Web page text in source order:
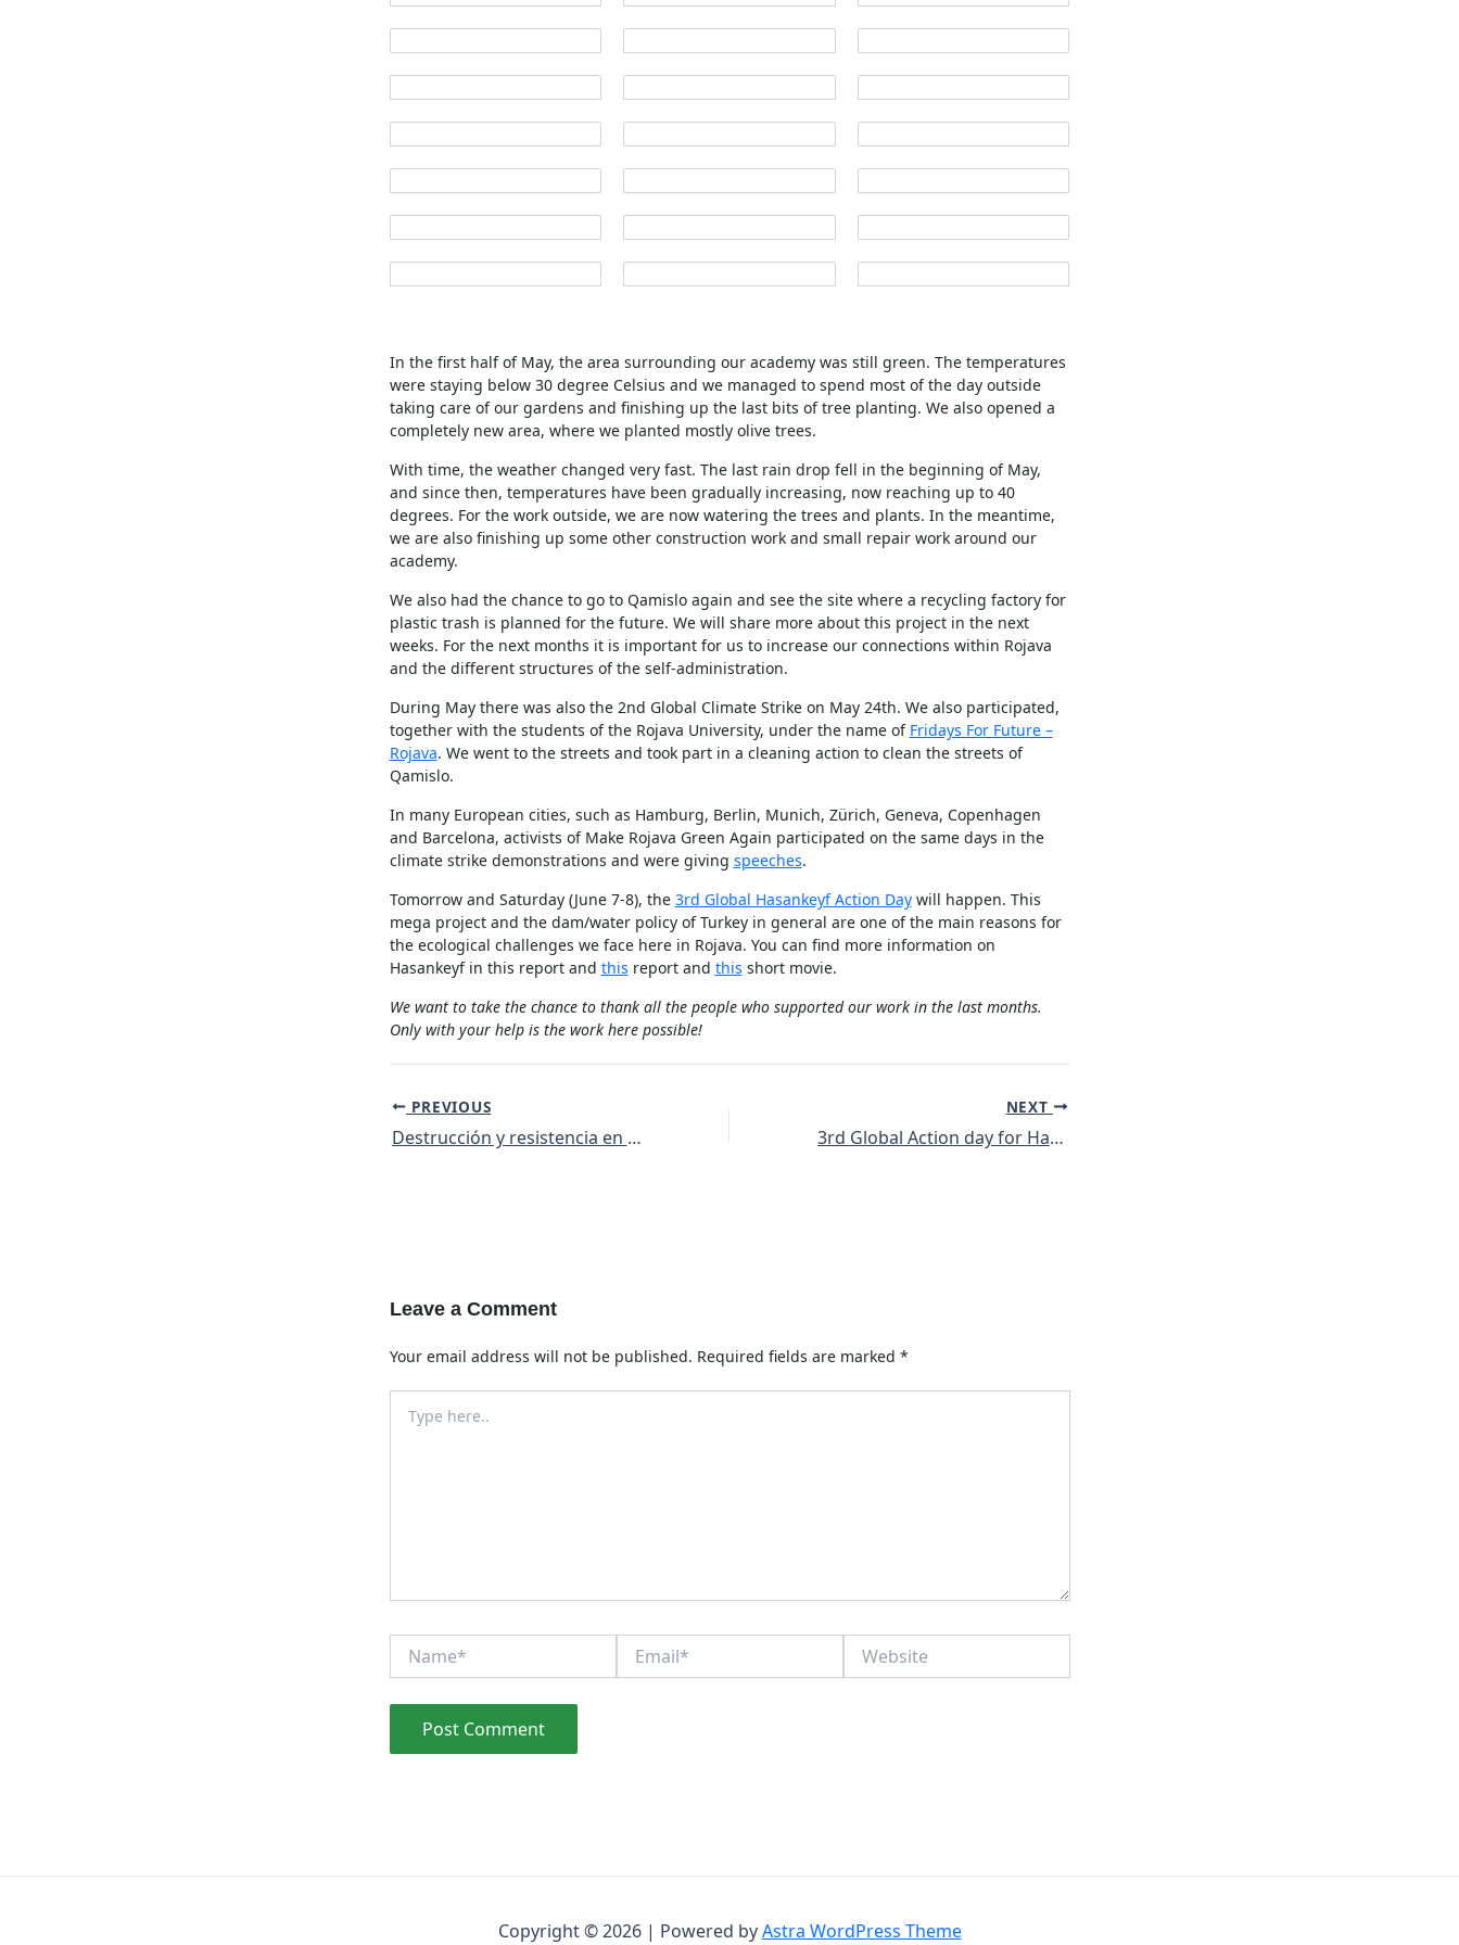
In the first half of May, the area surrounding our academy was still green. The temperatures
were staying below 30 degree Celsius and we managed to spend most of the day outside
taking care of our gardens and finishing up the last bits of tree planting. We also opened a
completely new area, where we planted mostly olive trees.
With time, the weather changed very fast. The last rain drop fell in the beginning of May,
and since then, temperatures have been gradually increasing, now reaching up to 40
degrees. For the work outside, we are now watering the trees and plants. In the meantime,
we are also finishing up some other construction work and small repair work around our
academy.
We also had the chance to go to Qamislo again and see the site where a recycling factory for
plastic trash is planned for the future. We will share more about this project in the next
weeks. For the next months it is important for us to increase our connections within Rojava
and the different structures of the self-administration.
During May there was also the 2nd Global Climate Strike on May 24th. We also participated,
together with the students of the Rojava University, under the name of Fridays For Future –
Rojava. We went to the streets and took part in a cleaning action to clean the streets of
Qamislo.
In many European cities, such as Hamburg, Berlin, Munich, Zürich, Geneva, Copenhagen
and Barcelona, activists of Make Rojava Green Again participated on the same days in the
climate strike demonstrations and were giving speeches.
Tomorrow and Saturday (June 7-8), the 3rd Global Hasankeyf Action Daywill happen. This
mega project and the dam/water policy of Turkey in general are one of the main reasons for
the ecological challenges we face here in Rojava. You can find more information on
Hasankeyf in this report and this report and this short movie.
We want to take the chance to thank all the people who supported our work in the last months.
Only with your help is the work here possible!
Post
navigation
PREVIOUS
Destrucción y resistencia en Hasankeyf y en Tigris
NEXT
3rd Global Action day for Hasankeyf – Participation from Rojava!
Leave a Comment
Your email address will not be published. Required fields are marked *
here..
Copyright © 2026 | Powered byAstra WordPress Theme